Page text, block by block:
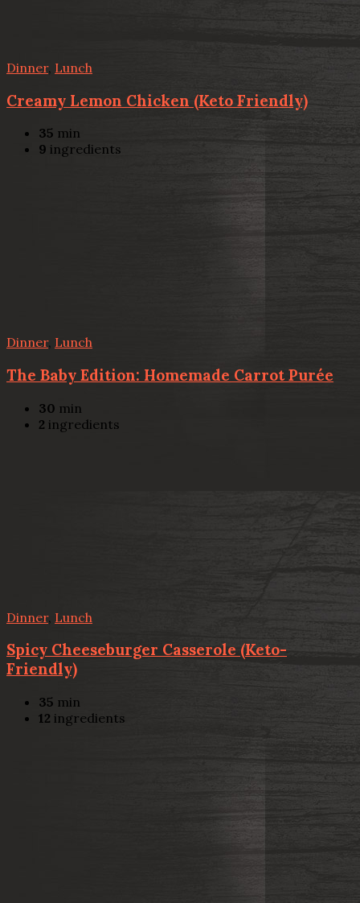
Dinner, Lunch
Creamy Lemon Chicken (Keto Friendly)
35 min
9 ingredients
Dinner, Lunch
The Baby Edition: Homemade Carrot Purée
30 min
2 ingredients
Dinner, Lunch
Spicy Cheeseburger Casserole (Keto-
Friendly)
35 min
12 ingredients